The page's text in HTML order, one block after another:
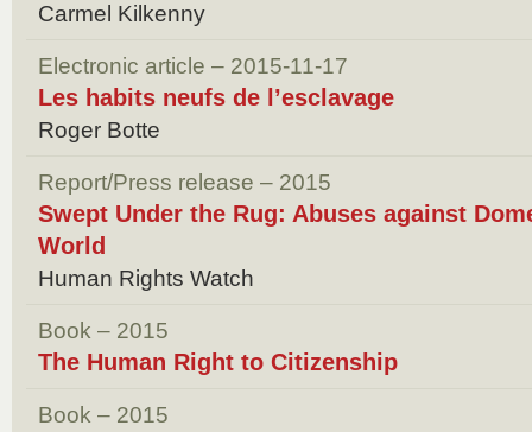
Carmel Kilkenny
Electronic article – 2015-11-17
Les habits neufs de l’esclavage
Roger Botte
Report/Press release – 2015
Swept Under the Rug: Abuses against
World
Human Rights Watch
Book – 2015
The Human Right to Citizenship
Book – 2015